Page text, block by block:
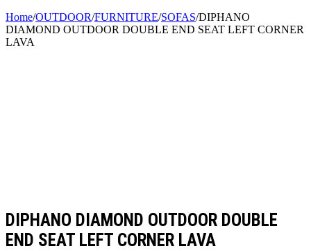
Home/OUTDOOR/FURNITURE/SOFAS/DIPHANO
DIAMOND OUTDOOR DOUBLE END SEAT LEFT CORNER
LAVA
DIPHANO DIAMOND OUTDOOR DOUBLE
END SEAT LEFT CORNER LAVA